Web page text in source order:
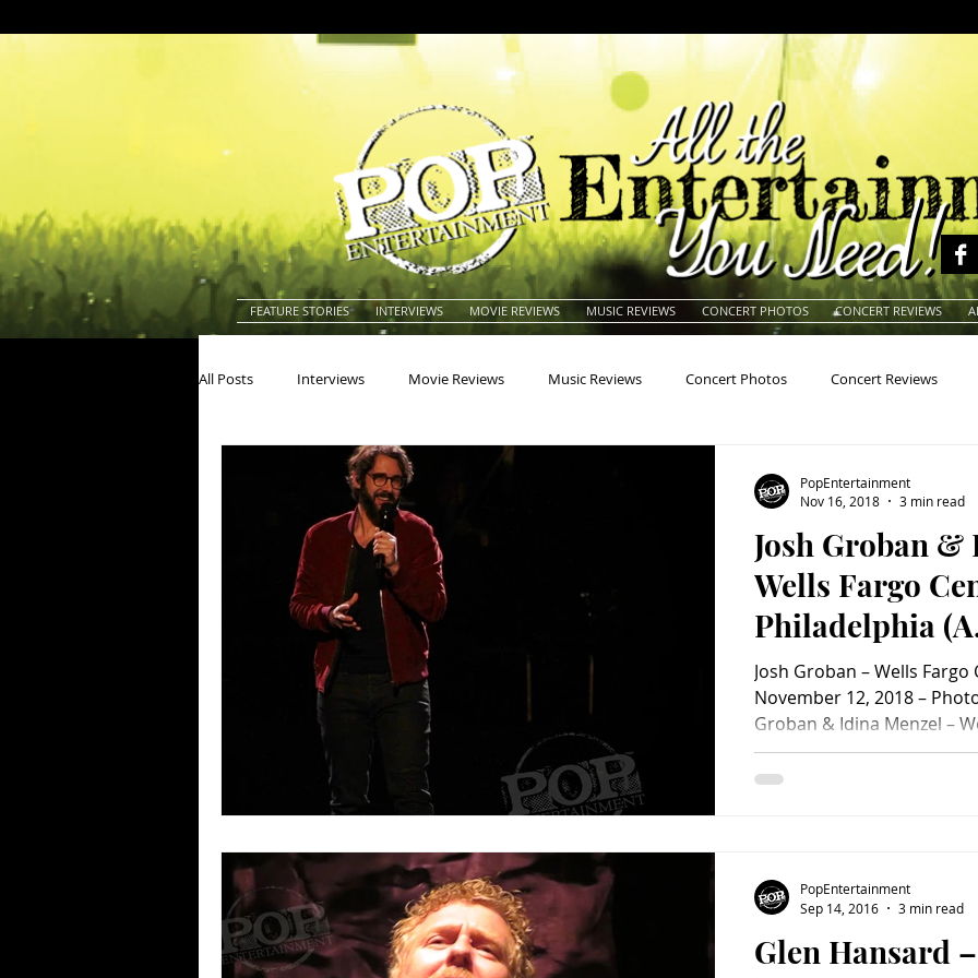
FEATURE STORIES INTERVIEWS MOVIE REVIEWS MUSIC REVIEWS CONCERT PHOTOS CONCERT REVIEWS
All Posts Interviews Movie Reviews Music Reviews Concert Photos Concert Reviews
Actresses
Books Building Classic Rock Classic Television
Conventions
Josh Groban &
Wells Fargo
Philadelphia (A
Review)
Josh Groban – Wells
November 12, 2018 –
Groban & Idina Menzel –
Philadelphia, PA –
to the Wells Fargo Center
and film favorites as well
covers. No
PopEntertainment
Nov 16, 2018
3 min read
Glen Hansard
PopEntertainment
Sep 14, 2016
3 min read